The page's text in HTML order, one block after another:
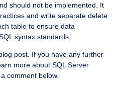
should not be implemented. It
and write separate delete
table to ensure data
syntax standards.
post. If you have any further
more about SQL Server
comment below.